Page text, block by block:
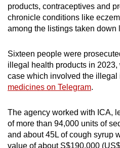
products, contraceptives and
chronicle conditions like
among the listings taken down
Sixteen people were
illegal health products in
case which involved the illegal
medicines on Telegram.
The agency worked with ICA,
of more than 94,000 units of
and about 45L of cough syrup
value of about S$190,000